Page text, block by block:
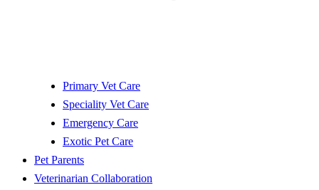
Primary Vet Care
Speciality Vet Care
Emergency Care
Exotic Pet Care
Pet Parents
Veterinarian Collaboration